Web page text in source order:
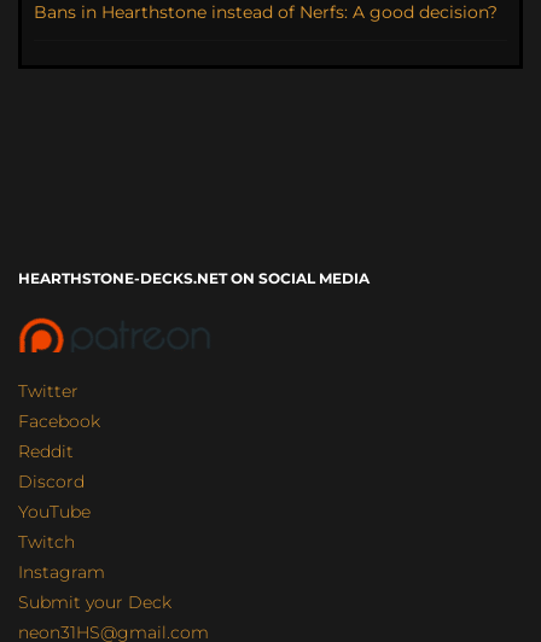
Bans in Hearthstone instead of Nerfs: A good decision?
HEARTHSTONE-DECKS.NET ON SOCIAL MEDIA
Twitter
Facebook
Reddit
Discord
YouTube
Twitch
Instagram
Submit your Deck
neon31HS@gmail.com